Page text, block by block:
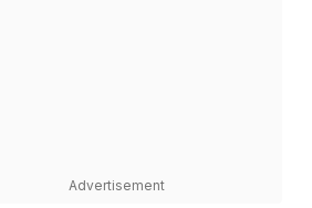
Advertisement